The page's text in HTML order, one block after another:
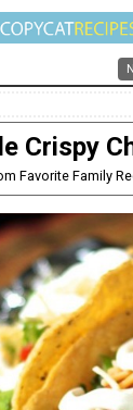
Crispy
Favorite Family